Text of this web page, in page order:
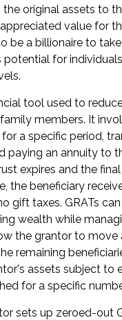
original assets to
value for
be a billionaire to
potential for
tool used to
members. It
a specific period,
paying an annuity to
expires and the
the beneficiary
gift taxes. GRATs
wealth while
the grantor to move
remaining
assets subject to
for a specific
sets up zeroed-out